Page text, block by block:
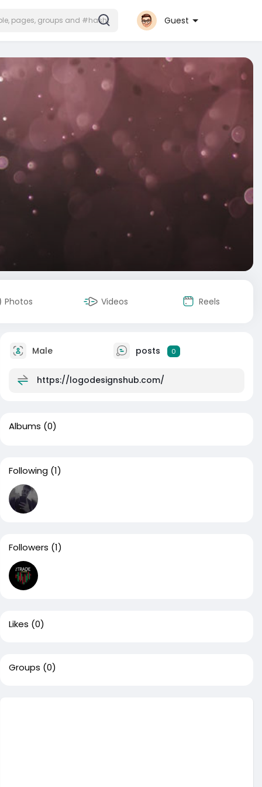
Guest
Photos Videos Reels
Male posts 0
https://logodesignshub.com/
Albums (0)
Following (1)
Followers (1)
Likes (0)
Groups (0)